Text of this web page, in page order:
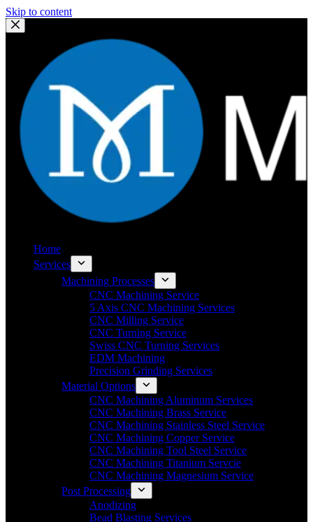
Skip to content
Home
Services
Machining Processes
CNC Machining Service
5 Axis CNC Machining Services
CNC Milling Service
CNC Turning Service
Swiss CNC Turning Services
EDM Machining
Precision Grinding Services
Material Options
CNC Machining Aluminum Services
CNC Machining Brass Service
CNC Machining Stainless Steel Service
CNC Machining Copper Service
CNC Machining Tool Steel Service
CNC Machining Titanium Servcie
CNC Machining Magnesium Service
Post Processing
Anodizing
Bead Blasting Services